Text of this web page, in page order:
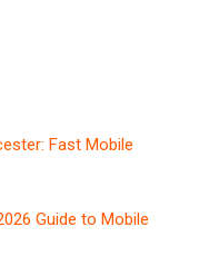
Fast Mobile
Guide to Mobile